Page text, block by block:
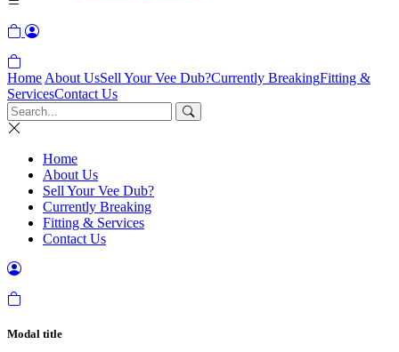
Home About UsSell Your Vee Dub?Currently BreakingFitting &
ServicesContact Us
Home
About Us
Sell Your Vee Dub?
Currently Breaking
Fitting & Services
Contact Us
Modal title